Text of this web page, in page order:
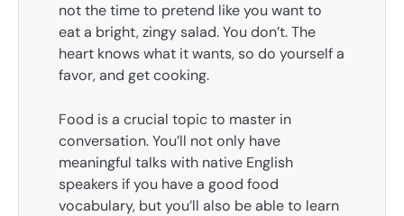
not the time to pretend like you want to
eat a bright, zingy salad. You don’t. The
heart knows what it wants, so do yourself a
favor, and get cooking.
Food is a crucial topic to master in
conversation. You’ll not only have
meaningful talks with native English
speakers if you have a good food
vocabulary, but you’ll also be able to learn